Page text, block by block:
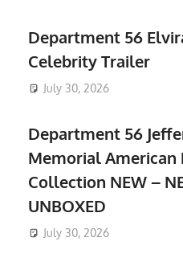
Touchscreen
2711PT15C22D8S
$2,450.00 -(eBay)
Department 56
Celebrity Trailer
July 30, 2026
Department 56
Memorial American
Collection NEW –
UNBOXED
July 30, 2026